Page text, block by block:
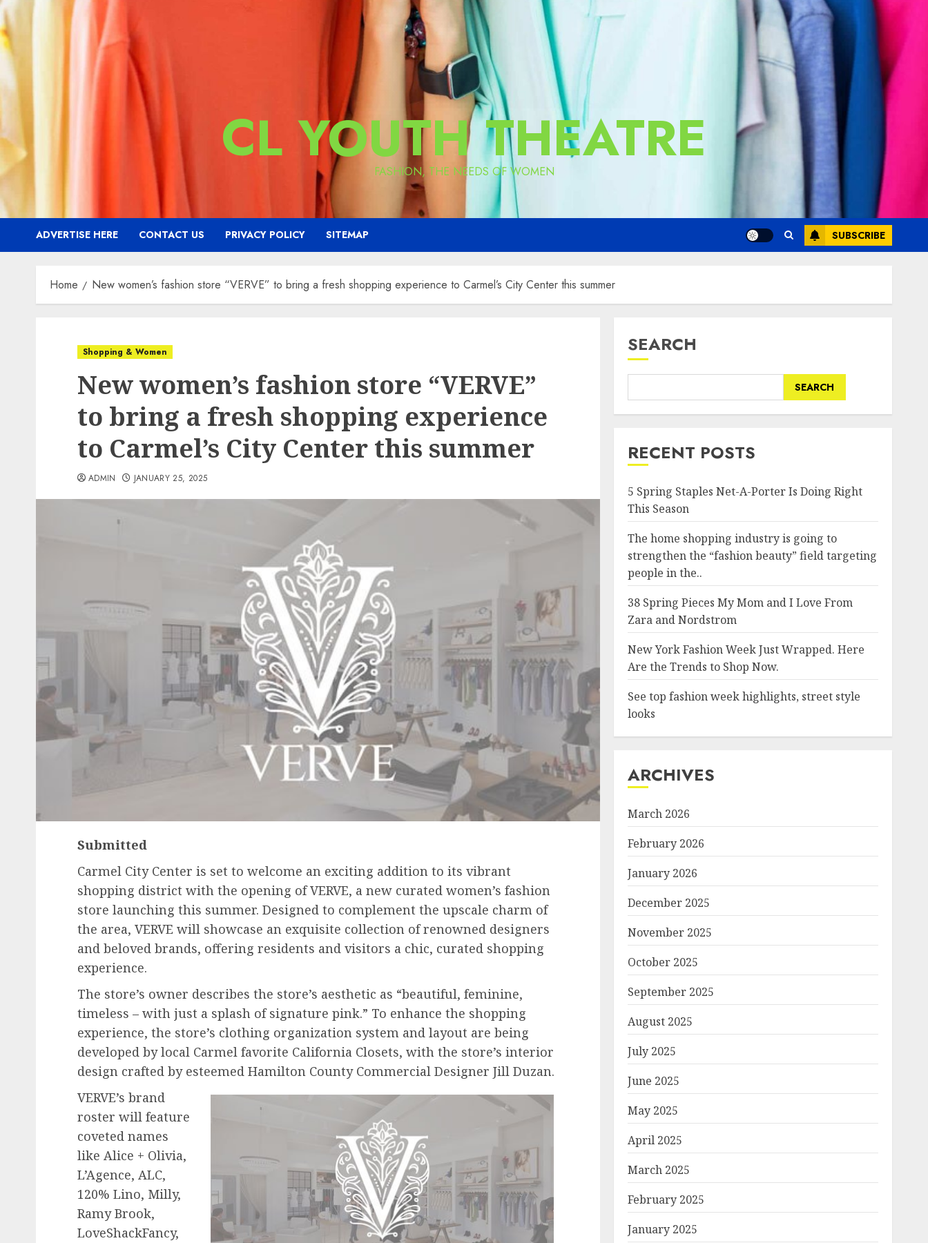
CL YOUTH THEATRE
FASHION, THE NEEDS OF WOMEN
ADVERTISE HERE CONTACT US PRIVACY POLICY SITEMAP SUBSCRIBE
Home New women’s fashion store “VERVE” to bring a fresh shopping experience to Carmel’s City Center this summer
Shopping & Women
New women’s fashion store “VERVE”
to bring a fresh shopping experience
to Carmel’s City Center this summer
ADMIN JANUARY 25, 2025
Submitted
Carmel City Center is set to welcome an exciting addition to its vibrant
shopping district with the opening of VERVE, a new curated women’s fashion
store launching this summer. Designed to complement the upscale charm of
the area, VERVE will showcase an exquisite collection of renowned designers
and beloved brands, offering residents and visitors a chic, curated shopping
experience.
The store’s owner describes the store’s aesthetic as “beautiful, feminine,
timeless – with just a splash of signature pink.” To enhance the shopping
experience, the store’s clothing organization system and layout are being
developed by local Carmel favorite California Closets, with the store’s interior
design crafted by esteemed Hamilton County Commercial Designer Jill Duzan.
VERVE’s brand
roster will feature
coveted names
like Alice + Olivia,
L’Agence, ALC,
120% Lino, Milly,
Ramy Brook,
LoveShackFancy,
SEARCH
SEARCH
RECENT POSTS
5 Spring Staples Net-A-Porter Is Doing Right
This Season
The home shopping industry is going to
strengthen the “fashion beauty” field targeting
people in the..
38 Spring Pieces My Mom and I Love From
Zara and Nordstrom
New York Fashion Week Just Wrapped. Here
Are the Trends to Shop Now.
See top fashion week highlights, street style
looks
ARCHIVES
March 2026
February 2026
January 2026
December 2025
November 2025
October 2025
September 2025
August 2025
July 2025
June 2025
May 2025
April 2025
March 2025
February 2025
January 2025